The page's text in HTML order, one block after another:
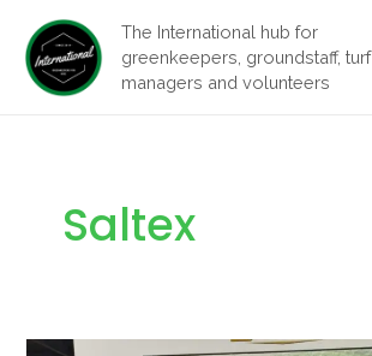
content
The International hub for
greenkeepers, groundstaff, turf
managers and volunteers
Saltex